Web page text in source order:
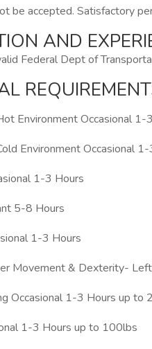
be accepted. Satisfactory
AND
Federal Dept of
Environment Occasional 1-
Environment Occasional
1-3 Hours
5-8 Hours
1-3 Hours
Movement & Dexterity-
Occasional 1-3 Hours up to
1-3 Hours up to 100lbs